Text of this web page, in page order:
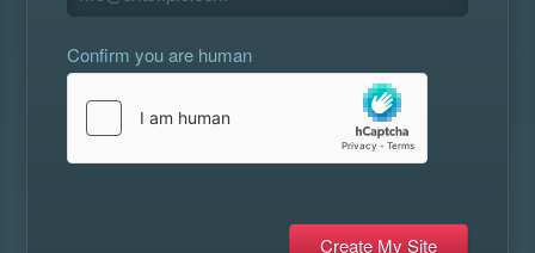
Confirm you are human